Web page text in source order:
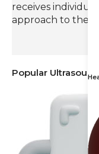
receives
approach to their
Popular Ultrasound